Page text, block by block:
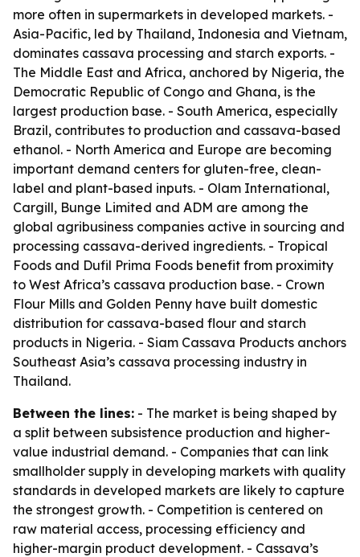
more often in supermarkets in developed markets. -
Asia-Pacific, led by Thailand, Indonesia and Vietnam,
dominates cassava processing and starch exports. -
The Middle East and Africa, anchored by Nigeria, the
Democratic Republic of Congo and Ghana, is the
largest production base. - South America, especially
Brazil, contributes to production and cassava-based
ethanol. - North America and Europe are becoming
important demand centers for gluten-free, clean-
label and plant-based inputs. - Olam International,
Cargill, Bunge Limited and ADM are among the
global agribusiness companies active in sourcing and
processing cassava-derived ingredients. - Tropical
Foods and Dufil Prima Foods benefit from proximity
to West Africa’s cassava production base. - Crown
Flour Mills and Golden Penny have built domestic
distribution for cassava-based flour and starch
products in Nigeria. - Siam Cassava Products anchors
Southeast Asia’s cassava processing industry in
Thailand.
Between the lines: - The market is being shaped by
a split between subsistence production and higher-
value industrial demand. - Companies that can link
smallholder supply in developing markets with quality
standards in developed markets are likely to capture
the strongest growth. - Competition is centered on
raw material access, processing efficiency and
higher-margin product development. - Cassava’s